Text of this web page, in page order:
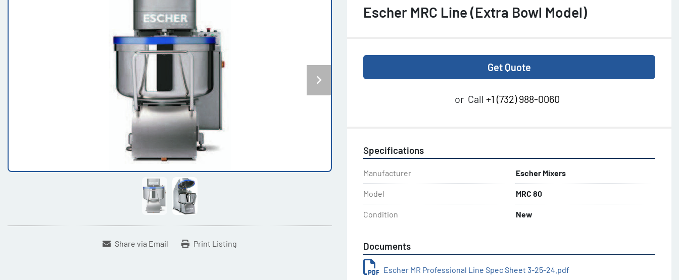
Share via Email Print Listing
Escher MRC Line (Extra Bowl Model)
Get Quote
or Call +1 (732) 988-0060
Specifications
Manufacturer Escher Mixers
Model MRC 80
Condition New
Documents
Escher MR Professional Line Spec Sheet 3-25-24.pdf